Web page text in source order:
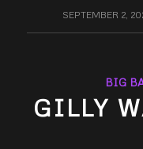
SEPTEMBER 2,
/
BIG
GILLY